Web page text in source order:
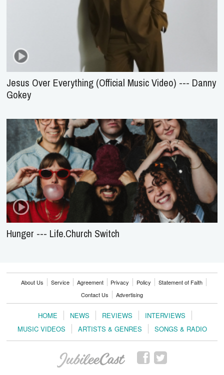
Jesus Over Everything (Official Music Video) --- Danny
Gokey
Hunger --- Life.Church Switch
About Us Service Agreement Privacy Policy
Statement of Faith
Contact Us
Advertising
HOME NEWS REVIEWS
INTERVIEWS
MUSIC VIDEOS
ARTISTS & GENRES SONGS & RADIO